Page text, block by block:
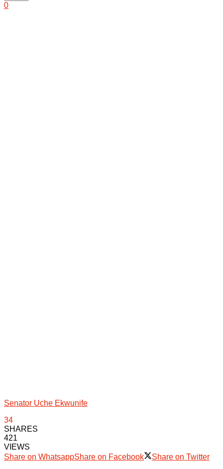
0
Senator Uche Ekwunife
34
SHARES
421
VIEWS
Share on WhatsappShare on Facebook
Share on Twitter